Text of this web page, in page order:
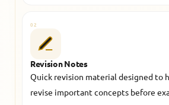
02
Revision Notes
Quick revision material designed to
revise important concepts before